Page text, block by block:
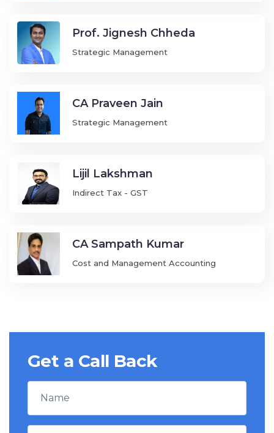
Prof. Jignesh Chheda
Strategic Management
CA Praveen Jain
Strategic Management
Lijil Lakshman
Indirect Tax - GST
CA Sampath Kumar
Cost and Management Accounting
Get a Call Back